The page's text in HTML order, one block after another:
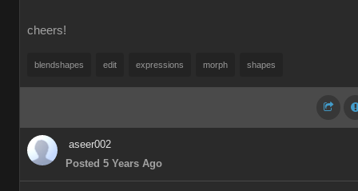
cheers!
blendshapes edit expressions morph shapes
aseer002
Posted 5 Years Ago